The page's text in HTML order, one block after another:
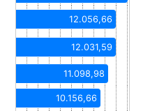
12.056,66
12.031,59
11.098,98
10.156,66